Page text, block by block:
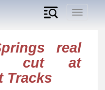
Toggle
real
cut at
Tracks